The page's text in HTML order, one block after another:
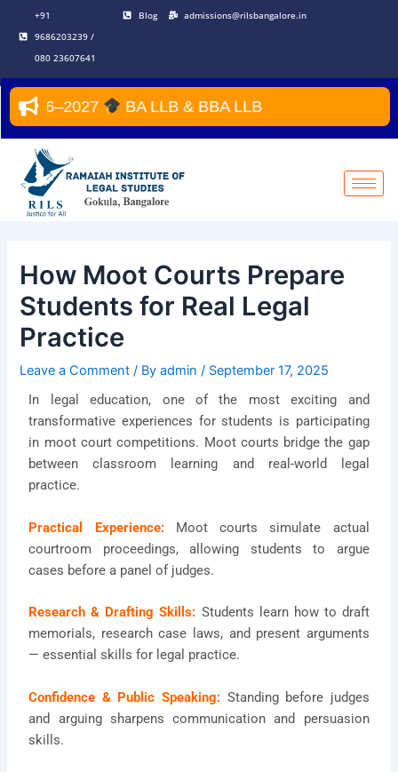
content
+91
9686203239 /
080 23607641
Blog admissions@rilsbangalore.in
2026–2027 BA LLB & BBA LLB
How Moot Courts Prepare
Students for Real Legal
Practice
Leave a Comment / Byadmin/ September 17, 2025
In legal education, one of the most exciting and
transformative experiences for students is participating
in moot court competitions. Moot courts bridge the gap
between classroom learning and real-world legal
practice.
Practical Experience:Moot courts simulate actual
courtroom proceedings, allowing students to argue
cases before a panel of judges.
Research & Drafting Skills: Students learn how to draft
memorials, research case laws, and present arguments
— essential skills for legal practice.
Confidence & Public Speaking: Standing before judges
and arguing sharpens communication and persuasion
skills.
navigation